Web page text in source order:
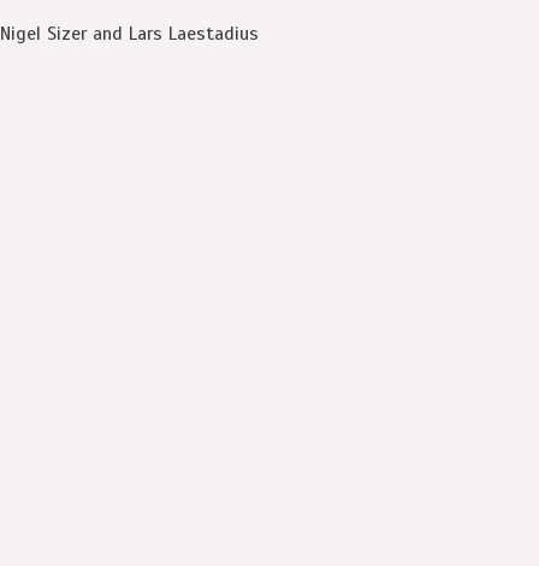
Nigel Sizer and Lars Laestadius